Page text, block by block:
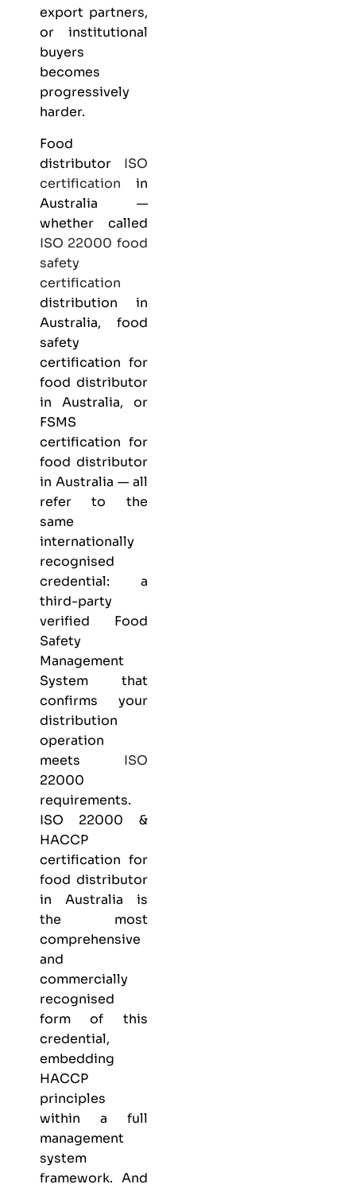
export partners,
or institutional
buyers
becomes
progressively
harder.
Food
distributor ISO
certification in
Australia —
whether called
ISO 22000 food
safety
certification
distribution in
Australia, food
safety
certification for
food distributor
in Australia, or
FSMS
certification for
food distributor
in Australia — all
refer to the
same
internationally
recognised
credential: a
third-party
verified Food
Safety
Management
System that
confirms your
distribution
operation
meets ISO
22000
requirements.
ISO 22000 &
HACCP
certification for
food distributor
in Australia is
the most
comprehensive
and
commercially
recognised
form of this
credential,
embedding
HACCP
principles
within a full
management
system
framework. And